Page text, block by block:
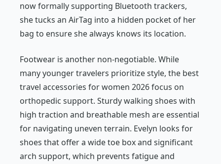
now formally supporting Bluetooth trackers,
she tucks an AirTag into a hidden pocket of her
bag to ensure she always knows its location.
Footwear is another non-negotiable. While
many younger travelers prioritize style, the best
travel accessories for women 2026 focus on
orthopedic support. Sturdy walking shoes with
high traction and breathable mesh are essential
for navigating uneven terrain. Evelyn looks for
shoes that offer a wide toe box and significant
arch support, which prevents fatigue and